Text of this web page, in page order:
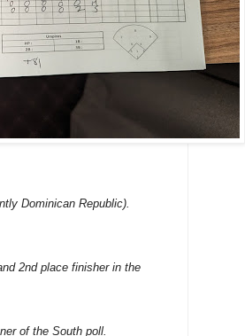
Dominican Republic).
2nd place finisher in the
of the South poll.